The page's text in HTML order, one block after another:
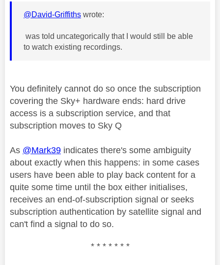
@David-Griffiths wrote:
was told uncategorically that I would still be able
to watch existing recordings.
You definitely cannot do so once the subscription
covering the Sky+ hardware ends: hard drive
access is a subscription service, and that
subscription moves to Sky Q
As @Mark39 indicates there's some ambiguity
about exactly when this happens: in some cases
users have been able to play back content for a
quite some time until the box either initialises,
receives an end-of-subscription signal or seeks
subscription authentication by satellite signal and
can't find a signal to do so.
* * * * * * *